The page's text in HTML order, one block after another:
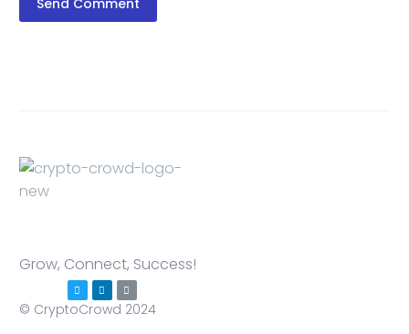
Grow, Connect, Success!
© CryptoCrowd 2024